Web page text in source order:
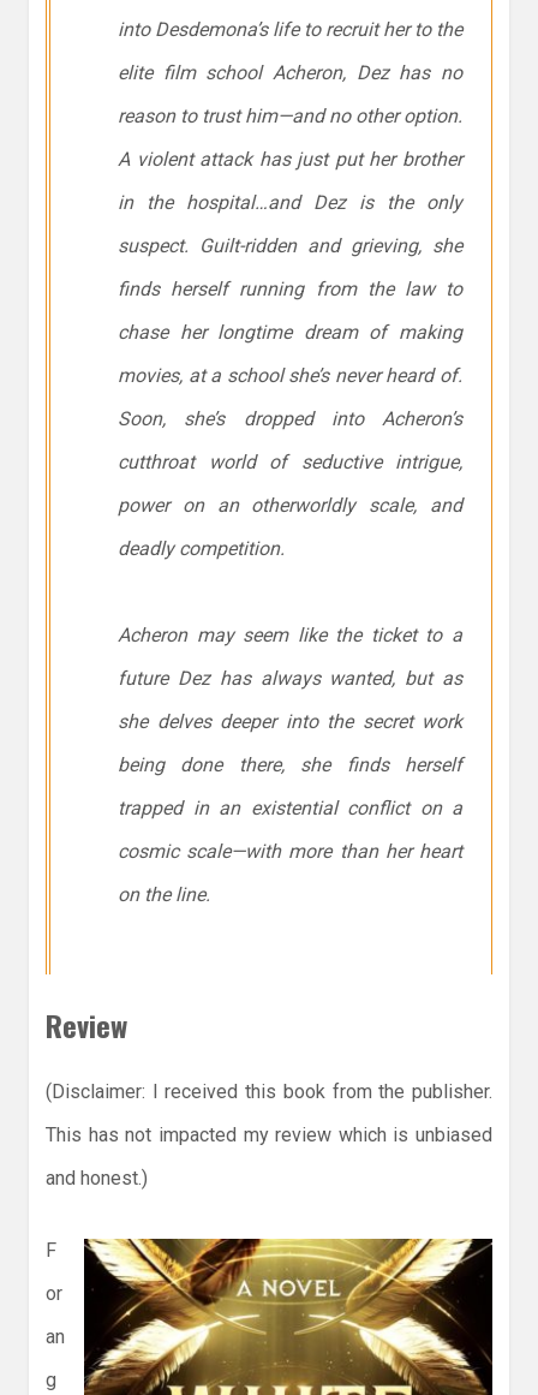
into Desdemona’s life to recruit her to the
elite film school Acheron, Dez has no
reason to trust him—and no other option.
A violent attack has just put her brother
in the hospital…and Dez is the only
suspect. Guilt-ridden and grieving, she
finds herself running from the law to
chase her longtime dream of making
movies, at a school she’s never heard of.
Soon, she’s dropped into Acheron’s
cutthroat world of seductive intrigue,
power on an otherworldly scale, and
deadly competition.
Acheron may seem like the ticket to a
future Dez has always wanted, but as
she delves deeper into the secret work
being done there, she finds herself
trapped in an existential conflict on a
cosmic scale—with more than her heart
on the line.
Review
(Disclaimer: I received this book from the publisher.
This has not impacted my review which is unbiased
and honest.)
F
or
an
g